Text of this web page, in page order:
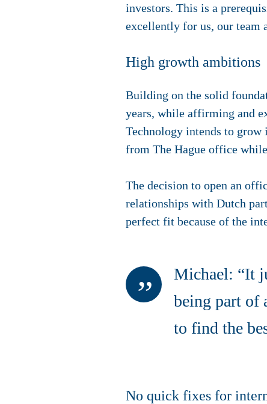
investors. This is a
excellently for us, our team
High growth ambitions
Building on the solid
years, while affirming and
Technology intends to grow
from The Hague office
The decision to open an
relationships with Dutch
perfect fit because of the
Michael: “It
being part of
to find the
No quick fixes for